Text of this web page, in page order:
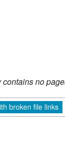
no
broken file links